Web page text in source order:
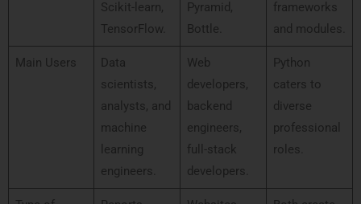
Scikit-learn,
TensorFlow.
Pyramid,
Bottle.
frameworks
and modules.
Main Users
Data
scientists,
analysts, and
machine
learning
engineers.
Web
developers,
backend
engineers,
full-stack
developers.
Python
caters to
diverse
professional
roles.